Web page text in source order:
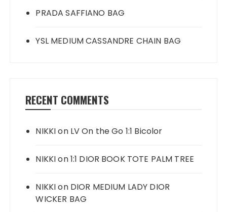
PRADA SAFFIANO BAG
YSL MEDIUM CASSANDRE CHAIN BAG
RECENT COMMENTS
NIKKIon LV On the Go 1:1 Bicolor
NIKKIon1:1 DIOR BOOK TOTE PALM TREE
NIKKIon DIOR MEDIUM LADY DIOR
WICKER BAG